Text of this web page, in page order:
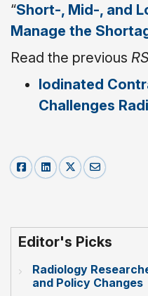
“Short-, Mid-, and
Manage the
Read the previous
Iodinated
Challenges
Editor's Picks
Radiology
and Policy Changes